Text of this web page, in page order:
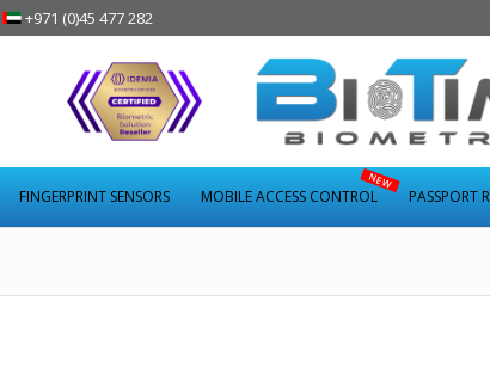
+971 (0)45 477 282
FINGERPRINT SENSORS MOBILE ACCESS CONTROL PASSPORT